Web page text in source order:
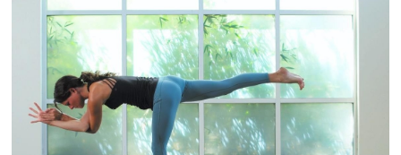
Move through steady Sun Salutations A, B, and C with mindful
connection with the breath, movement, and transition between
poses. An ideal class for a beginner yogi looking to kick it up a bi...